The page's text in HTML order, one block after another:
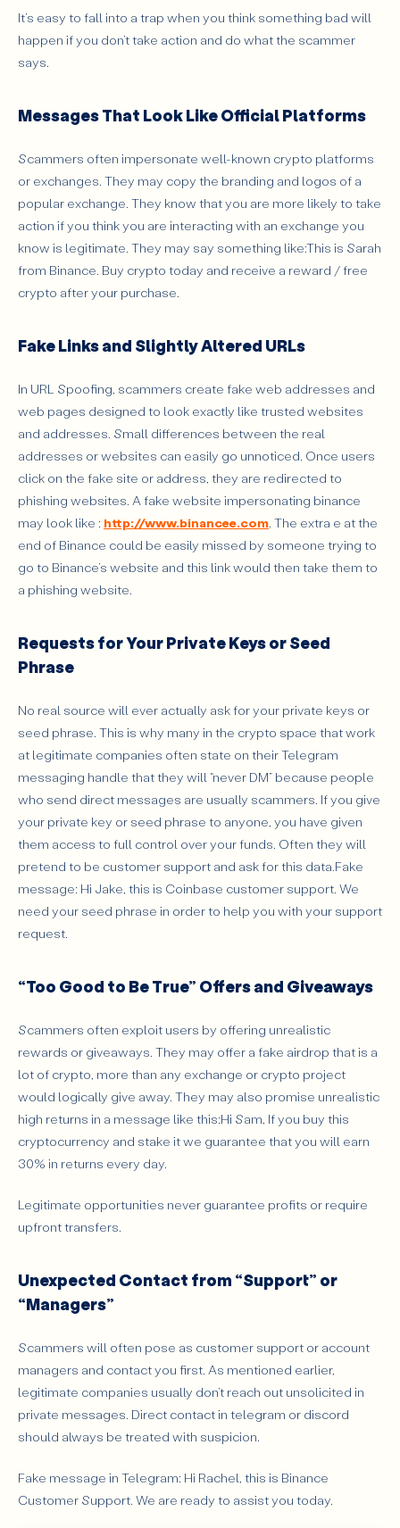
It’s easy to fall into a trap when you think something bad will
happen if you don’t take action and do what the scammer
says.
Messages That Look Like Official Platforms
Scammers often impersonate well-known crypto platforms
or exchanges. They may copy the branding and logos of a
popular exchange. They know that you are more likely to take
action if you think you are interacting with an exchange you
know is legitimate. They may say something like:This is Sarah
from Binance. Buy crypto today and receive a reward / free
crypto after your purchase.
Fake Links and Slightly Altered URLs
In URL Spoofing, scammers create fake web addresses and
web pages designed to look exactly like trusted websites
and addresses. Small differences between the real
addresses or websites can easily go unnoticed. Once users
click on the fake site or address, they are redirected to
phishing websites. A fake website impersonating binance
may look like : http://www.binancee.com. The extra e at the
end of Binance could be easily missed by someone trying to
go to Binance’s website and this link would then take them to
a phishing website.
Requests for Your Private Keys or Seed
Phrase
No real source will ever actually ask for your private keys or
seed phrase. This is why many in the crypto space that work
at legitimate companies often state on their Telegram
messaging handle that they will “never DM” because people
who send direct messages are usually scammers. If you give
your private key or seed phrase to anyone, you have given
them access to full control over your funds. Often they will
pretend to be customer support and ask for this data.Fake
message: Hi Jake, this is Coinbase customer support. We
need your seed phrase in order to help you with your support
request.
“Too Good to Be True” Offers and Giveaways
Scammers often exploit users by offering unrealistic
rewards or giveaways. They may offer a fake airdrop that is a
lot of crypto, more than any exchange or crypto project
would logically give away. They may also promise unrealistic
high returns in a message like this:Hi Sam, If you buy this
cryptocurrency and stake it we guarantee that you will earn
30% in returns every day.
Legitimate opportunities never guarantee profits or require
upfront transfers.
Unexpected Contact from “Support” or
“Managers”
Scammers will often pose as customer support or account
managers and contact you first. As mentioned earlier,
legitimate companies usually don’t reach out unsolicited in
private messages. Direct contact in telegram or discord
should always be treated with suspicion.
Fake message in Telegram: Hi Rachel, this is Binance
Customer Support. We are ready to assist you today.